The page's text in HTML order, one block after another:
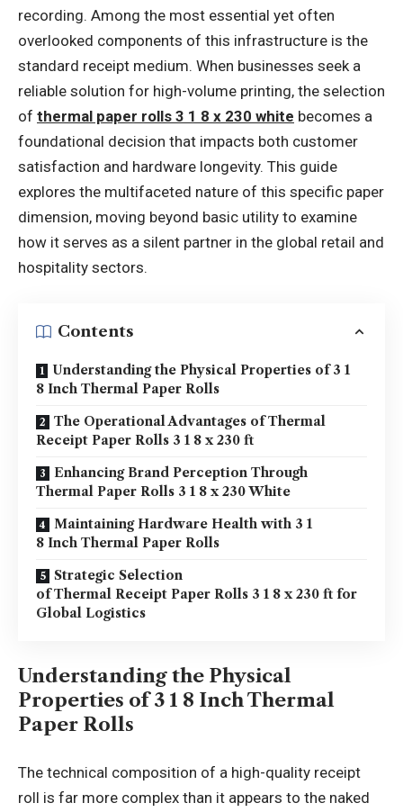
recording. Among the most essential yet often
overlooked components of this infrastructure is the
standard receipt medium. When businesses seek a
reliable solution for high-volume printing, the selection
of thermal paper rolls 3 1 8 x 230 white becomes a
foundational decision that impacts both customer
satisfaction and hardware longevity. This guide
explores the multifaceted nature of this specific paper
dimension, moving beyond basic utility to examine
how it serves as a silent partner in the global retail and
hospitality sectors.
Contents
Understanding the Physical Properties of 3 1
8 Inch Thermal Paper Rolls
The Operational Advantages of Thermal
Receipt Paper Rolls 3 1 8 x 230 ft
Enhancing Brand Perception Through
Thermal Paper Rolls 3 1 8 x 230 White
Maintaining Hardware Health with 3 1
8 Inch Thermal Paper Rolls
Strategic Selection
of Thermal Receipt Paper Rolls 3 1 8 x 230 ft for
Global Logistics
Understanding the Physical
Properties of 3 1 8 Inch Thermal
Paper Rolls
The technical composition of a high-quality receipt
roll is far more complex than it appears to the naked